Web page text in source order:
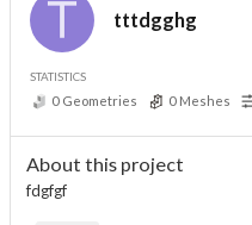
tttdgghg
STATISTICS
0 Geometries 0 Meshes
About this project
fdgfgf